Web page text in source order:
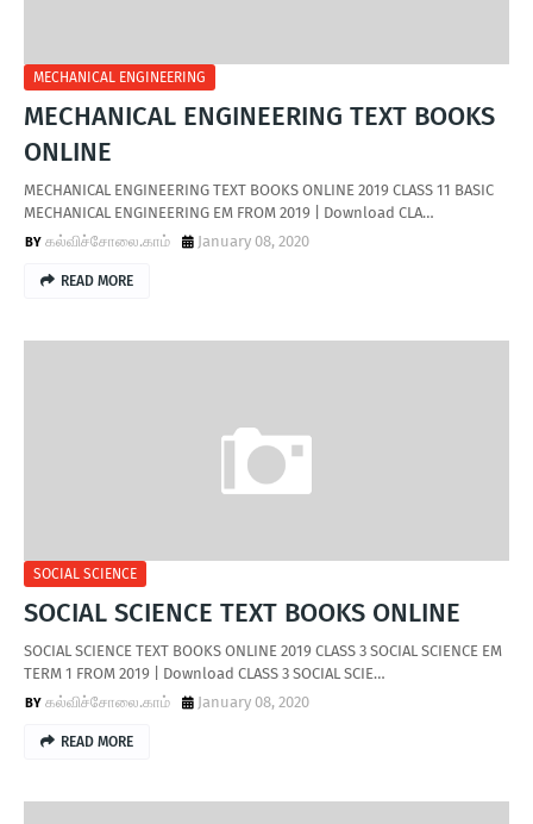
MECHANICAL ENGINEERING
MECHANICAL ENGINEERING TEXT BOOKS
ONLINE
MECHANICAL ENGINEERING TEXT BOOKS ONLINE 2019 CLASS 11 BASIC
MECHANICAL ENGINEERING EM FROM 2019 | Download CLA…
கல்விச்சோலை.காம்
January 08, 2020
READ MORE
SOCIAL SCIENCE
SOCIAL SCIENCE TEXT BOOKS ONLINE
SOCIAL SCIENCE TEXT BOOKS ONLINE 2019 CLASS 3 SOCIAL SCIENCE EM
TERM 1 FROM 2019 | Download CLASS 3 SOCIAL SCIE…
கல்விச்சோலை.காம்
January 08, 2020
READ MORE